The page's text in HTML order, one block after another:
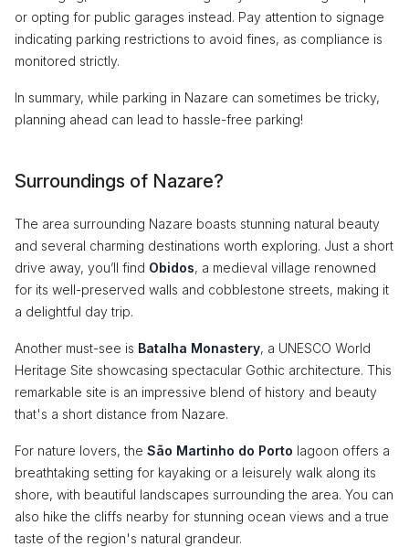
or opting for public garages instead. Pay attention to signage
indicating parking restrictions to avoid fines, as compliance is
monitored strictly.
In summary, while parking in Nazare can sometimes be tricky,
planning ahead can lead to hassle-free parking!
Surroundings of Nazare?
The area surrounding Nazare boasts stunning natural beauty
and several charming destinations worth exploring. Just a short
drive away, you’ll find Obidos, a medieval village renowned
for its well-preserved walls and cobblestone streets, making it
a delightful day trip.
Another must-see is Batalha Monastery, a UNESCO World
Heritage Site showcasing spectacular Gothic architecture. This
remarkable site is an impressive blend of history and beauty
that's a short distance from Nazare.
For nature lovers, the São Martinho do Porto lagoon offers a
breathtaking setting for kayaking or a leisurely walk along its
shore, with beautiful landscapes surrounding the area. You can
also hike the cliffs nearby for stunning ocean views and a true
taste of the region's natural grandeur.